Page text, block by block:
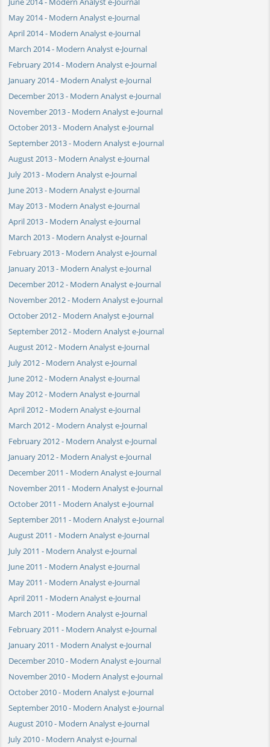
May 2014 - Modern Analyst e-Journal
April 2014 - Modern Analyst e-Journal
March 2014 - Modern Analyst e-Journal
February 2014 - Modern Analyst e-Journal
January 2014 - Modern Analyst e-Journal
December 2013 - Modern Analyst e-Journal
November 2013 - Modern Analyst e-Journal
October 2013 - Modern Analyst e-Journal
September 2013 - Modern Analyst e-Journal
August 2013 - Modern Analyst e-Journal
July 2013 - Modern Analyst e-Journal
June 2013 - Modern Analyst e-Journal
May 2013 - Modern Analyst e-Journal
April 2013 - Modern Analyst e-Journal
March 2013 - Modern Analyst e-Journal
February 2013 - Modern Analyst e-Journal
January 2013 - Modern Analyst e-Journal
December 2012 - Modern Analyst e-Journal
November 2012 - Modern Analyst e-Journal
October 2012 - Modern Analyst e-Journal
September 2012 - Modern Analyst e-Journal
August 2012 - Modern Analyst e-Journal
July 2012 - Modern Analyst e-Journal
June 2012 - Modern Analyst e-Journal
May 2012 - Modern Analyst e-Journal
April 2012 - Modern Analyst e-Journal
March 2012 - Modern Analyst e-Journal
February 2012 - Modern Analyst e-Journal
January 2012 - Modern Analyst e-Journal
December 2011 - Modern Analyst e-Journal
November 2011 - Modern Analyst e-Journal
October 2011 - Modern Analyst e-Journal
September 2011 - Modern Analyst e-Journal
August 2011 - Modern Analyst e-Journal
July 2011 - Modern Analyst e-Journal
June 2011 - Modern Analyst e-Journal
May 2011 - Modern Analyst e-Journal
April 2011 - Modern Analyst e-Journal
March 2011 - Modern Analyst e-Journal
February 2011 - Modern Analyst e-Journal
January 2011 - Modern Analyst e-Journal
December 2010 - Modern Analyst e-Journal
November 2010 - Modern Analyst e-Journal
October 2010 - Modern Analyst e-Journal
September 2010 - Modern Analyst e-Journal
August 2010 - Modern Analyst e-Journal
July 2010 - Modern Analyst e-Journal